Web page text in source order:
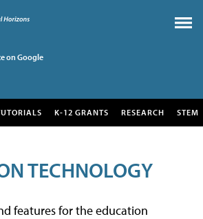
on Google
K-12 GRANTS RESEARCH STEM
TECHNOLOGY
features for the education